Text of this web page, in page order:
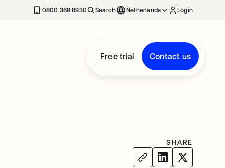
0800 368 8930 Search Netherlands Login
Free trial Contact us
SHARE